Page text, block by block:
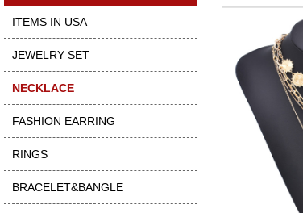
ITEMS IN USA
JEWELRY SET
NECKLACE
FASHION EARRING
RINGS
BRACELET&BANGLE